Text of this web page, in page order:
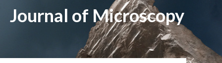
Journal of Microscopy